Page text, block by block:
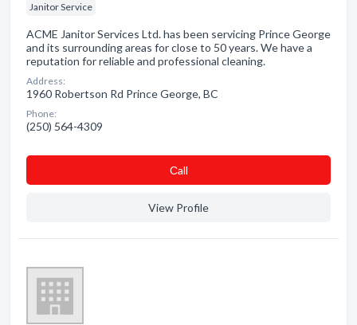
Janitor Service
ACME Janitor Services Ltd. has been servicing Prince George
and its surrounding areas for close to 50 years. We have a
reputation for reliable and professional cleaning.
Address:
1960 Robertson Rd Prince George, BC
Phone:
(250) 564-4309
Сall
View Profile